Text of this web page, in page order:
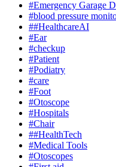
#Emergency Garage
#blood pressure
##HealthcareAI
#Ear
#checkup
#Patient
#Podiatry
#care
#Foot
#Otoscope
#Hospitals
#Chair
##HealthTech
#Medical Tools
#Otoscopes